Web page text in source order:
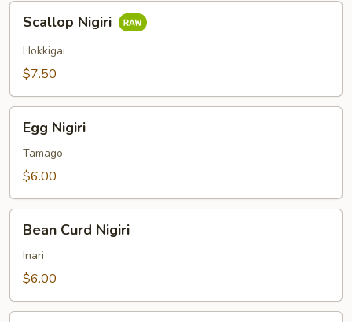
Nigiri
Scallop Nigiri
Hokkigai
$7.50
Nigiri
Egg Nigiri
Tamago
$6.00
Curd
Nigiri
Bean Curd Nigiri
Inari
$6.00